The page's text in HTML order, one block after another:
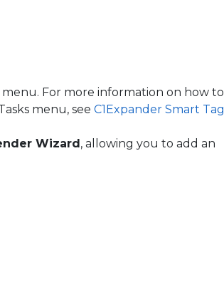
menu. For more information on how to
menu, see C1Expander Smart Tag
Wizard, allowing you to add an